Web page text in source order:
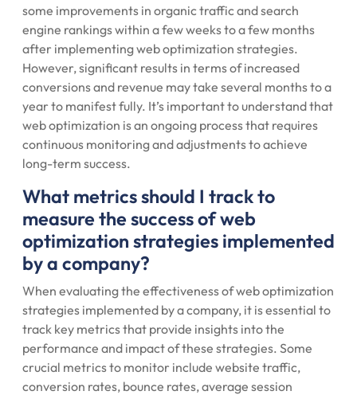
some improvements in organic traffic and search
engine rankings within a few weeks to a few months
after implementing web optimization strategies.
However, significant results in terms of increased
conversions and revenue may take several months to a
year to manifest fully. It’s important to understand that
web optimization is an ongoing process that requires
continuous monitoring and adjustments to achieve
long-term success.
What metrics should I track to
measure the success of web
optimization strategies implemented
by a company?
When evaluating the effectiveness of web optimization
strategies implemented by a company, it is essential to
track key metrics that provide insights into the
performance and impact of these strategies. Some
crucial metrics to monitor include website traffic,
conversion rates, bounce rates, average session